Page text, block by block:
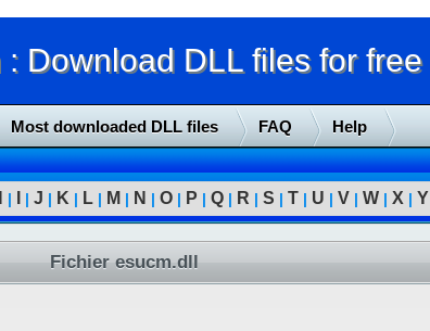
Download DLL files for free
Most downloaded DLL files FAQ Help
| | J | K | L | M | N | O | P | Q | R | S | T | U | V | W | X | Y
Fichier esucm.dll